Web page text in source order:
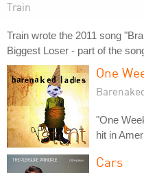
Train
Train wrote the 2011 song
Biggest Loser - part of the
One
"One
hit in
Cars